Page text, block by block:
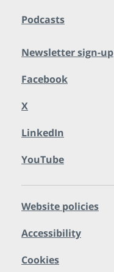
Podcasts
Newsletter sign-up
Facebook
X
LinkedIn
YouTube
Website policies
Accessibility
Cookies